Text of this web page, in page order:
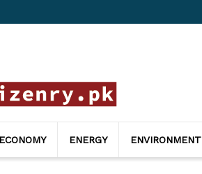
ECONOMY ENERGY ENVIRONMENT